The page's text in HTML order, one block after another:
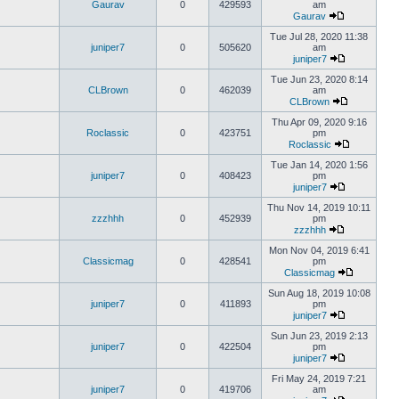
Gaurav 0 429593
am
Gaurav
juniper7 0 505620
Tue Jul 28, 2020 11:38
am
juniper7
CLBrown 0 462039
Tue Jun 23, 2020 8:14
am
CLBrown
Roclassic 0 423751
Thu Apr 09, 2020 9:16
pm
Roclassic
juniper7 0 408423
Tue Jan 14, 2020 1:56
pm
juniper7
zzzhhh 0 452939
Thu Nov 14, 2019 10:11
pm
zzzhhh
Classicmag 0 428541
Mon Nov 04, 2019 6:41
pm
Classicmag
juniper7 0 411893
Sun Aug 18, 2019 10:08
pm
juniper7
juniper7 0 422504
Sun Jun 23, 2019 2:13
pm
juniper7
juniper7 0 419706
Fri May 24, 2019 7:21
am